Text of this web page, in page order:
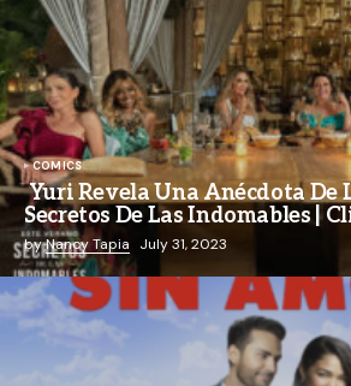
COMICS
Yuri Revela Una Anécdota De
Secretos De Las Indomables |
byNancy Tapia July 31, 2023